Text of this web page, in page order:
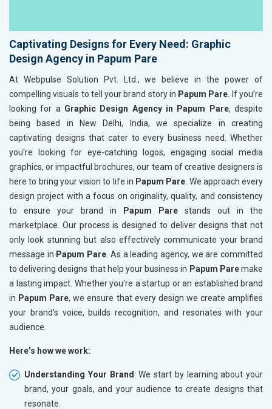
Captivating Designs for Every Need: Graphic
Design Agency in Papum Pare
At Webpulse Solution Pvt. Ltd., we believe in the power of
compelling visuals to tell your brand story in Papum Pare . If you’re
looking for a Graphic Design Agency in Papum Pare, despite
being based in New Delhi, India, we specialize in creating
captivating designs that cater to every business need. Whether
you're looking for eye-catching logos, engaging social media
graphics, or impactful brochures, our team of creative designers is
here to bring your vision to life in Papum Pare . We approach every
design project with a focus on originality, quality, and consistency
to ensure your brand in
Papum Pare stands out in the
marketplace. Our process is designed to deliver designs that not
only look stunning but also effectively communicate your brand
message in Papum Pare . As a leading agency, we are committed
to delivering designs that help your business in Papum Paremake
a lasting impact. Whether you're a startup or an established brand
in Papum Pare, we ensure that every design we create amplifies
your brand’s voice, builds recognition, and resonates with your
audience.
Here’s how we work:
Understanding Your Brand : We start by learning about your
brand, your goals, and your audience to create designs that
resonate.